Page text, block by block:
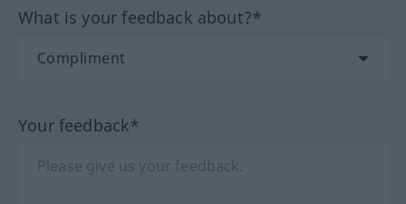
What is your feedback about?*
Your feedback*